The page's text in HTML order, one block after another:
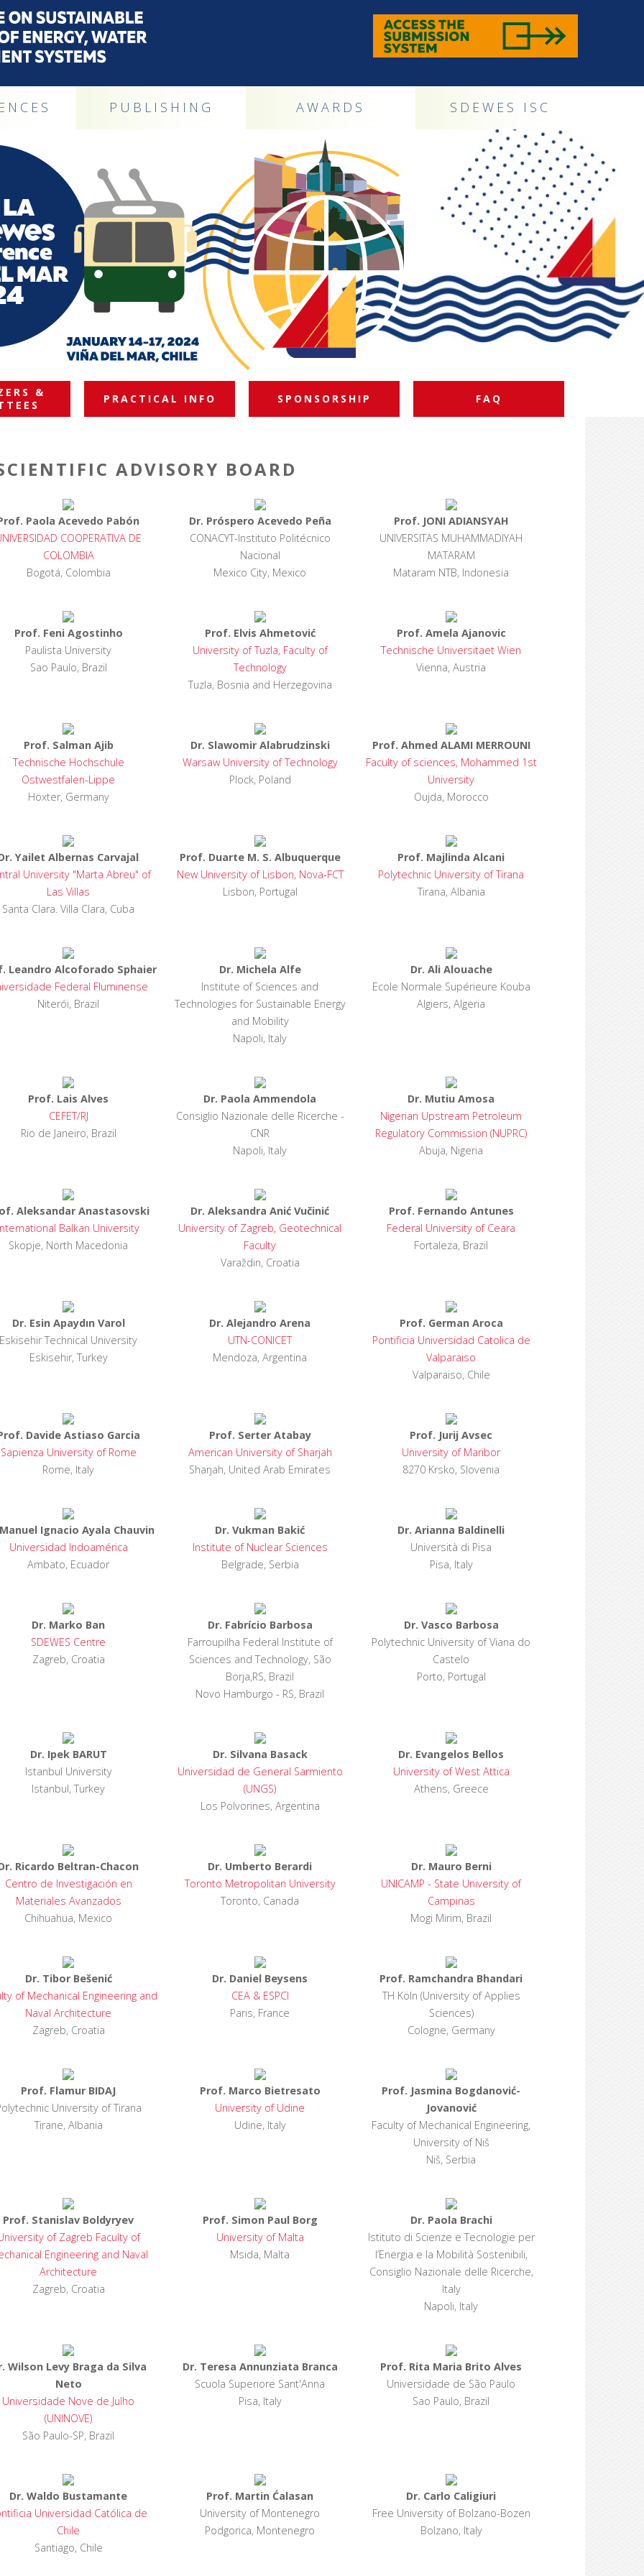
PUBLISHING AWARDS SDEWES ISC
&
PRACTICAL INFO SPONSORSHIP FAQ
my
resolve
children
ADVISORY BOARD
Paola Acevedo Pabón
COOPERATIVA DE
COLOMBIA
Bogotá, Colombia
Dr. Próspero Acevedo Peña
CONACYT-Instituto Politécnico
Nacional
Mexico City, Mexico
Prof. JONI ADIANSYAH
UNIVERSITAS MUHAMMADIYAH
MATARAM
Mataram NTB, Indonesia
Prof. Feni Agostinho
Paulista University
Sao Paulo, Brazil
Prof. Elvis Ahmetović
University of Tuzla, Faculty of
Technology
Tuzla, Bosnia and Herzegovina
Prof. Amela Ajanovic
Technische Universitaet Wien
Vienna, Austria
Prof. Salman Ajib
Technische Hochschule
Ostwestfalen-Lippe
Höxter, Germany
Dr. Slawomir Alabrudzinski
Warsaw University of Technology
Plock, Poland
Prof. Ahmed ALAMI MERROUNI
Faculty of sciences, Mohammed 1st
University
Oujda, Morocco
Yailet Albernas Carvajal
University "Marta Abreu" of
Las Villas
Santa Clara. Villa Clara, Cuba
Prof. Duarte M. S. Albuquerque
New University of Lisbon, Nova-FCT
Lisbon, Portugal
Prof. Majlinda Alcani
Polytechnic University of Tirana
Tirana, Albania
Leandro Alcoforado Sphaier
Federal Fluminense
Niterói, Brazil
Dr. Michela Alfe
Institute of Sciences and
Technologies for Sustainable Energy
and Mobility
Napoli, Italy
Dr. Ali Alouache
Ecole Normale Supérieure Kouba
Algiers, Algeria
Prof. Lais Alves
CEFET/RJ
Rio de Janeiro, Brazil
Dr. Paola Ammendola
Consiglio Nazionale delle Ricerche -
CNR
Napoli, Italy
Dr. Mutiu Amosa
Nigerian Upstream Petroleum
Regulatory Commission (NUPRC)
Abuja, Nigeria
Aleksandar Anastasovski
Balkan University
Skopje, North Macedonia
Dr. Aleksandra Anić Vučinić
University of Zagreb, Geotechnical
Faculty
Varaždin, Croatia
Prof. Fernando Antunes
Federal University of Ceara
Fortaleza, Brazil
Dr. Esin Apaydın Varol
Eskisehir Technical University
Eskisehir, Turkey
Dr. Alejandro Arena
UTN-CONICET
Mendoza, Argentina
Prof. German Aroca
Pontificia Universidad Catolica de
Valparaiso
Valparaiso, Chile
Davide Astiaso Garcia
Sapienza University of Rome
Rome, Italy
Prof. Serter Atabay
American University of Sharjah
Sharjah, United Arab Emirates
Prof. Jurij Avsec
University of Maribor
8270 Krsko, Slovenia
Ignacio Ayala Chauvin
Universidad Indoamérica
Ambato, Ecuador
Dr. Vukman Bakić
Institute of Nuclear Sciences
Belgrade, Serbia
Dr. Arianna Baldinelli
Università di Pisa
Pisa, Italy
Dr. Marko Ban
SDEWES Centre
Zagreb, Croatia
Dr. Fabrício Barbosa
Farroupilha Federal Institute of
Sciences and Technology, São
Borja,RS, Brazil
Novo Hamburgo - RS, Brazil
Dr. Vasco Barbosa
Polytechnic University of Viana do
Castelo
Porto, Portugal
Dr. Ipek BARUT
Istanbul University
Istanbul, Turkey
Dr. Silvana Basack
Universidad de General Sarmiento
(UNGS)
Los Polvorines, Argentina
Dr. Evangelos Bellos
University of West Attica
Athens, Greece
Ricardo Beltran-Chacon
Centro de Investigación en
Materiales Avanzados
Chihuahua, Mexico
Dr. Umberto Berardi
Toronto Metropolitan University
Toronto, Canada
Dr. Mauro Berni
UNICAMP - State University of
Campinas
Mogi Mirim, Brazil
Dr. Tibor Bešenić
of Mechanical Engineering and
Naval Architecture
Zagreb, Croatia
Dr. Daniel Beysens
CEA & ESPCI
Paris, France
Prof. Ramchandra Bhandari
TH Köln (University of Applies
Sciences)
Cologne, Germany
Prof. Flamur BIDAJ
University of Tirana
Tirane, Albania
Prof. Marco Bietresato
University of Udine
Udine, Italy
Prof. Jasmina Bogdanović-
Jovanović
Faculty of Mechanical Engineering,
University of Niš
Niš, Serbia
Prof. Stanislav Boldyryev
of Zagreb Faculty of
Engineering and Naval
Architecture
Zagreb, Croatia
Prof. Simon Paul Borg
University of Malta
Msida, Malta
Dr. Paola Brachi
Istituto di Scienze e Tecnologie per
l’Energia e la Mobilità Sostenibili,
Consiglio Nazionale delle Ricerche,
Italy
Napoli, Italy
Wilson Levy Braga da Silva
Neto
Universidade Nove de Julho
(UNINOVE)
São Paulo-SP, Brazil
Dr. Teresa Annunziata Branca
Scuola Superiore Sant'Anna
Pisa, Italy
Prof. Rita Maria Brito Alves
Universidade de São Paulo
Sao Paulo, Brazil
Dr. Waldo Bustamante
Universidad Católica de
Chile
Santiago, Chile
Prof. Martin Ćalasan
University of Montenegro
Podgorica, Montenegro
Dr. Carlo Caligiuri
Free University of Bolzano-Bozen
Bolzano, Italy